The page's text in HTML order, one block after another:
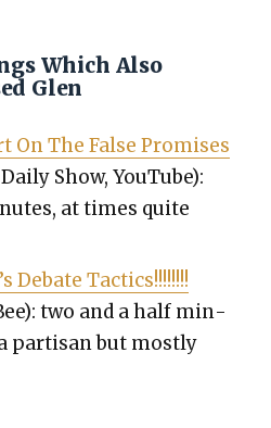
Which Also
Glen
On The False Promis­es
Show, YouTube):
at times quite
Debate Tac­tics!!!!!!!!
two and a half min­
par­ti­san but most­ly